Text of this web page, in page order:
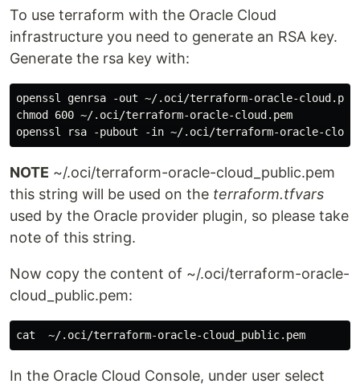
To use terraform with the Oracle Cloud
infrastructure you need to generate an RSA key.
Generate the rsa key with:
openssl genrsa -out ~/.oci/terraform-oracle-cloud.pem
chmod 600 ~/.oci/terraform-oracle-cloud.pem
NOTE ~/.oci/terraform-oracle-cloud_public.pem
this string will be used on the terraform.tfvars
used by the Oracle provider plugin, so please take
note of this string.
Now copy the content of ~/.oci/terraform-oracle-
cloud_public.pem:
In the Oracle Cloud Console, under user select